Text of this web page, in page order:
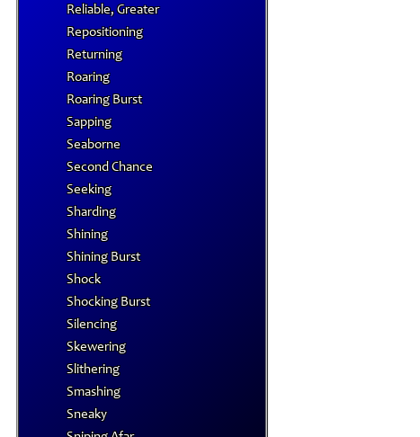
Reliable, Greater
Repositioning
Returning
Roaring
Roaring Burst
Sapping
Seaborne
Second Chance
Seeking
Sharding
Shining
Shining Burst
Shock
Shocking Burst
Silencing
Skewering
Slithering
Smashing
Sneaky